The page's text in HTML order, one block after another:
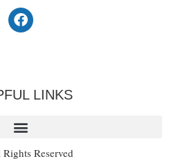
LINKS
Reserved